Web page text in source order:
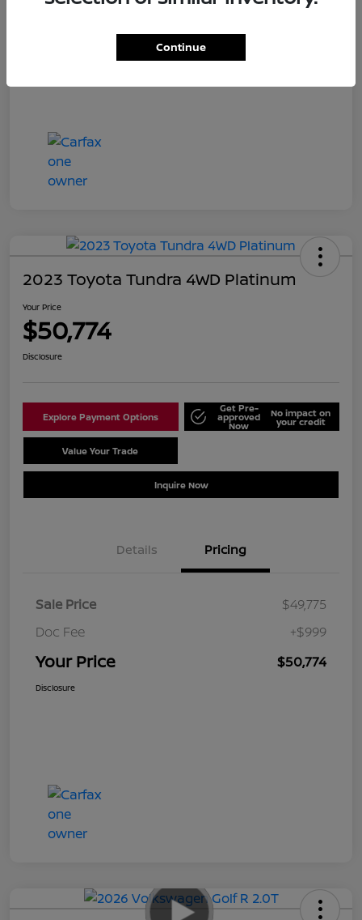
Your Price $55,700
2023 Toyota Tundra 4WD Platinum
Your Price
$50,774
Disclosure
Explore Payment Options
Get Pre-
approved
Now
No impact on
your credit
Value Your Trade
Inquire Now
Details Pricing
Sale Price
$49,775
Doc Fee
+$999
Your Price $50,774
Disclosure
Continue